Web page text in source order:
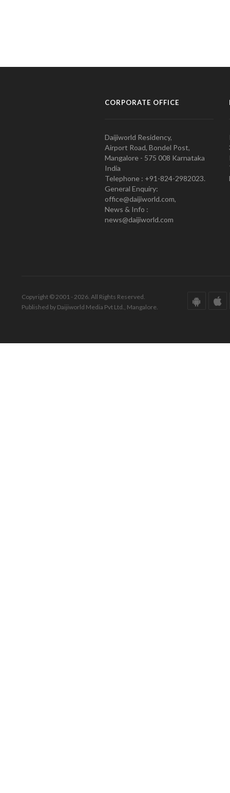
CORPORATE OFFICE
Daijiworld Residency,
Airport Road, Bondel Post,
Mangalore - 575 008 Karnataka
India
Telephone : +91-824-2982023.
General Enquiry:
office@daijiworld.com,
News & Info :
news@daijiworld.com
Copyright © 2001 - 2026. All Rights Reserved.
Published by Daijiworld Media Pvt Ltd., Mangalore.